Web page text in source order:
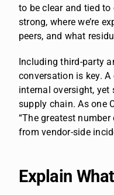
to be clear and tied to
strong, where we’re
peers, and what
Including third-party
conversation is key.
internal oversight,
supply chain. As one
“The greatest
from vendor-side
Explain